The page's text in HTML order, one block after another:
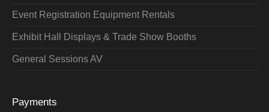
Event Registration Equipment Rentals
Exhibit Hall Displays & Trade Show Booths
General Sessions AV
Payments